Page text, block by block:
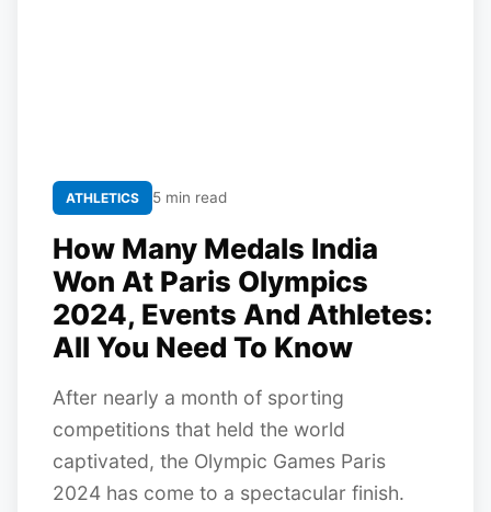
ATHLETICS 5 min read
How Many Medals India
Won At Paris Olympics
2024, Events And Athletes:
All You Need To Know
After nearly a month of sporting
competitions that held the world
captivated, the Olympic Games Paris
2024 has come to a spectacular finish.